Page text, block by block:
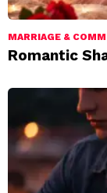
MARRIAGE &
Romantic